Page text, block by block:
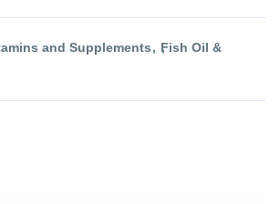
and Supplements
Fish Oil &